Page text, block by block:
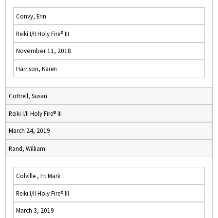
Convy, Erin
Reiki I/II Holy Fire® III
November 11, 2018
Harrison, Karen
Cottrell, Susan
Reiki I/II Holy Fire® III
March 24, 2019
Rand, William
Colville , Fr. Mark
Reiki I/II Holy Fire® III
March 3, 2019